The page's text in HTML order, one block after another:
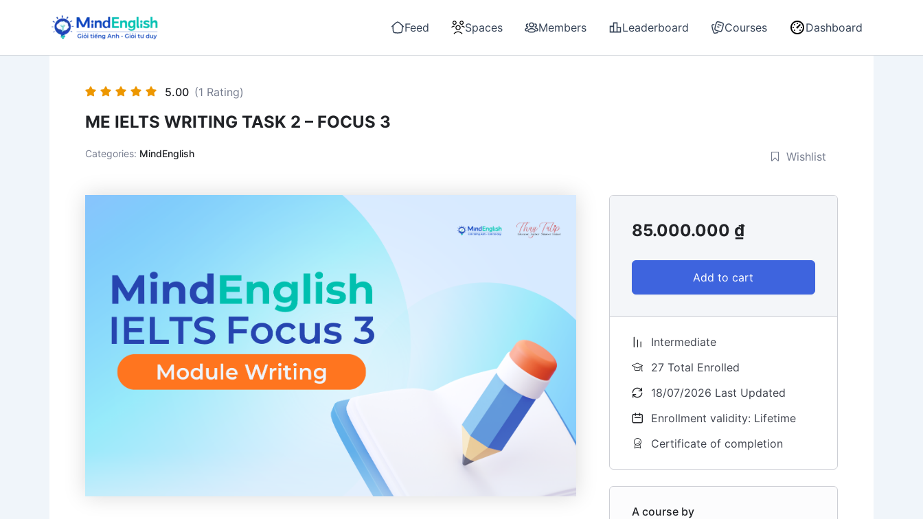
Feed Spaces Members Leaderboard Courses Dashboard
5.00 (1 Rating)
ME IELTS WRITING TASK 2 – FOCUS 3
Categories: MindEnglish Wishlist
85.000.000 ₫
Add to cart
Intermediate
27 Total Enrolled
18/07/2026 Last Updated
Enrollment validity: Lifetime
Certificate of completion
A course by